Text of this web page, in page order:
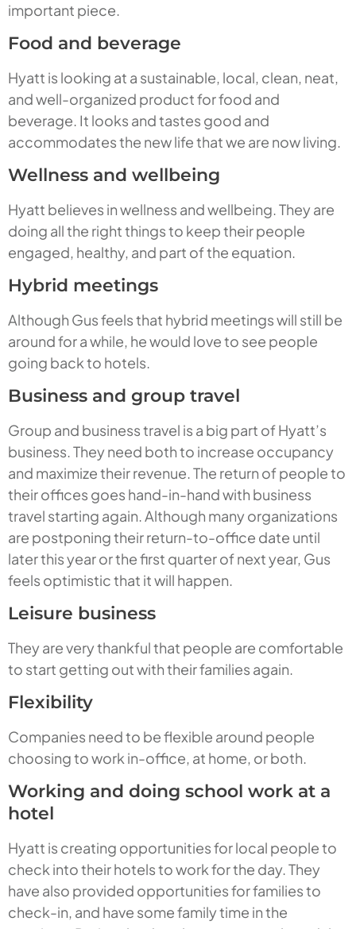
important piece.
Food and beverage
Hyatt is looking at a sustainable, local, clean, neat,
and well-organized product for food and
beverage. It looks and tastes good and
accommodates the new life that we are now living.
Wellness and wellbeing
Hyatt believes in wellness and wellbeing. They are
doing all the right things to keep their people
engaged, healthy, and part of the equation.
Hybrid meetings
Although Gus feels that hybrid meetings will still be
around for a while, he would love to see people
going back to hotels.
Business and group travel
Group and business travel is a big part of Hyatt’s
business. They need both to increase occupancy
and maximize their revenue. The return of people to
their offices goes hand-in-hand with business
travel starting again. Although many organizations
are postponing their return-to-office date until
later this year or the first quarter of next year, Gus
feels optimistic that it will happen.
Leisure business
They are very thankful that people are comfortable
to start getting out with their families again.
Flexibility
Companies need to be flexible around people
choosing to work in-office, at home, or both.
Working and doing school work at a
hotel
Hyatt is creating opportunities for local people to
check into their hotels to work for the day. They
have also provided opportunities for families to
check-in, and have some family time in the